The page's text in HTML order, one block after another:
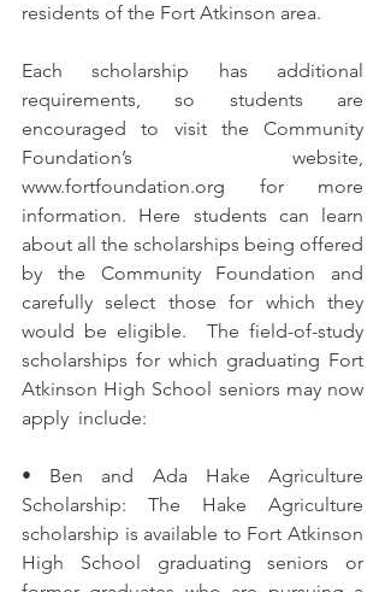
residents of the Fort Atkinson area.
Each scholarship has additional
requirements, so students are
encouraged to visit the Community
Foundation’s website,
www.fortfoundation.org for more
information. Here students can learn
about all the scholarships being offered
by the Community Foundation and
carefully select those for which they
would be eligible.  The field-of-study
scholarships for which graduating Fort
Atkinson High School seniors may now
apply  include:
• Ben and Ada Hake Agriculture
Scholarship: The Hake Agriculture
scholarship is available to Fort Atkinson
High School graduating seniors or